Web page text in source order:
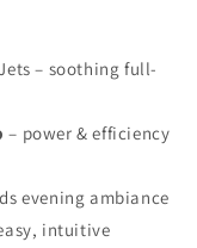
– soothing full-
– power & efficiency
evening ambiance
intuitive